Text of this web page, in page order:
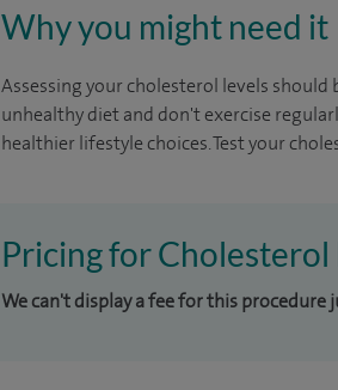
Why you might need it
Assessing your cholesterol levels should
unhealthy diet and don't exercise
healthier lifestyle choices. Test your
Pricing for
We can't display a fee for this procedure